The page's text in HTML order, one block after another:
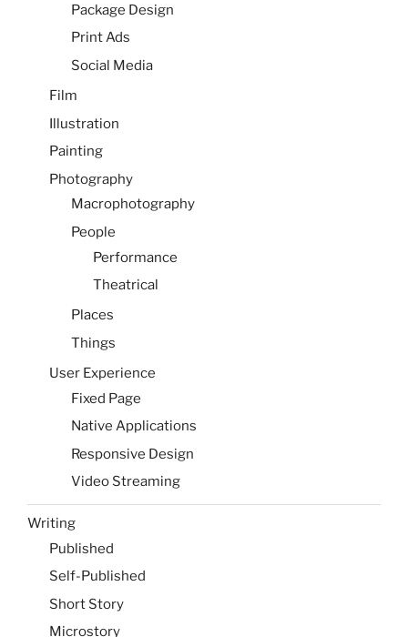
Package Design
Print Ads
Social Media
Film
Illustration
Painting
Photography
Macrophotography
People
Performance
Theatrical
Places
Things
User Experience
Fixed Page
Native Applications
Responsive Design
Video Streaming
Writing
Published
Self-Published
Short Story
Microstory